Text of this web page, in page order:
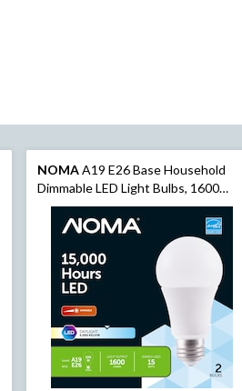
NOMAA19 E26 Base Household
Dimmable LED Light Bulbs, 1600
Lumens, Daylight, 100W, 2-pk